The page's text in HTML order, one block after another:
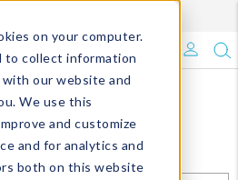
on your computer.
to collect information
our website and
We use this
and customize
and for analytics and
both on this website